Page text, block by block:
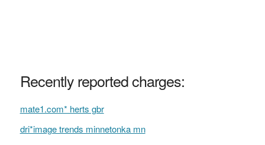
Recently reported charges:
mate1.com* herts gbr
dri*image trends minnetonka mn